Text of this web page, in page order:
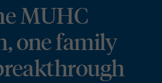
MUHC
one family